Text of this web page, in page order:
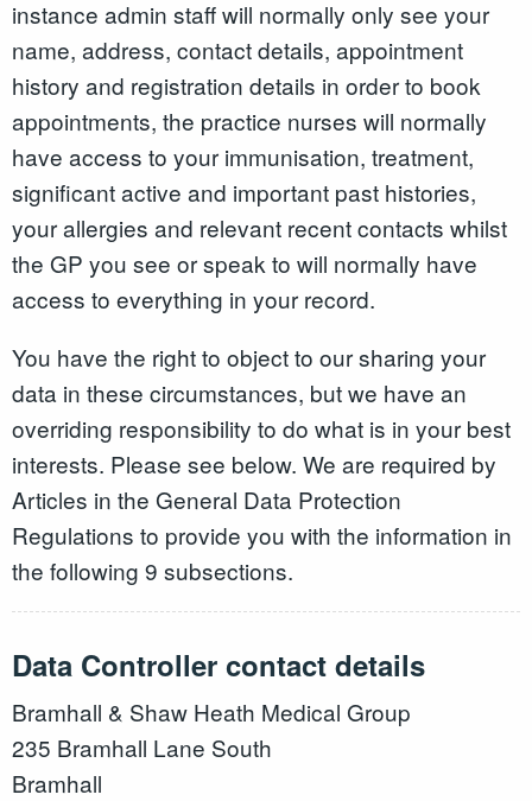
instance admin staff will normally only see your
name, address, contact details, appointment
history and registration details in order to book
appointments, the practice nurses will normally
have access to your immunisation, treatment,
significant active and important past histories,
your allergies and relevant recent contacts whilst
the GP you see or speak to will normally have
access to everything in your record.
You have the right to object to our sharing your
data in these circumstances, but we have an
overriding responsibility to do what is in your best
interests. Please see below. We are required by
Articles in the General Data Protection
Regulations to provide you with the information in
the following 9 subsections.
Data Controller contact details
Bramhall & Shaw Heath Medical Group
235 Bramhall Lane South
Bramhall